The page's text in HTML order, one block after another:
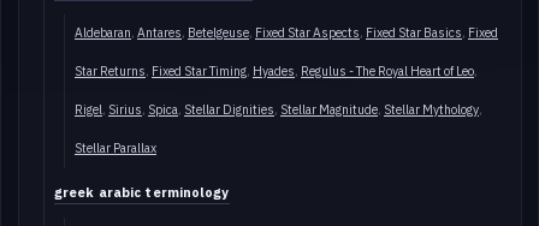
Aldebaran Antares Betelgeuse Fixed Star Aspects Fixed Star Basics Fixed
Star Returns Fixed Star Timing Hyades Regulus - The Royal Heart of Leo
Rigel Sirius Spica Stellar Dignities Stellar Magnitude Stellar Mythology
Stellar Parallax
greek arabic terminology